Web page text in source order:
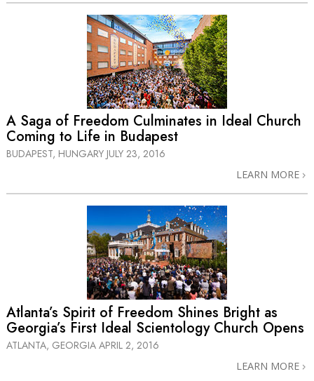
A Saga of Freedom Culminates in Ideal Church
Coming to Life in Budapest
BUDAPEST, HUNGARY JULY 23, 2016
LEARN MORE
Atlanta’s Spirit of Freedom Shines Bright as
Georgia’s First Ideal Scientology Church Opens
ATLANTA, GEORGIA APRIL 2, 2016
LEARN MORE